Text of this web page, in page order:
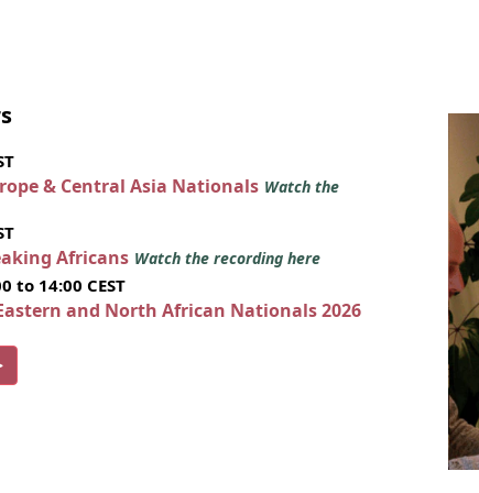
& Central Asia Nationals Watch the
Africans Watch the recording here
to 14:00 CEST
and North African Nationals 2026